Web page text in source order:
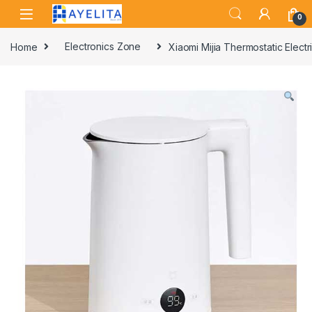
Skip to navigation
Skip to content
0
Home Electronics Zone Xiaomi Mijia Thermostatic